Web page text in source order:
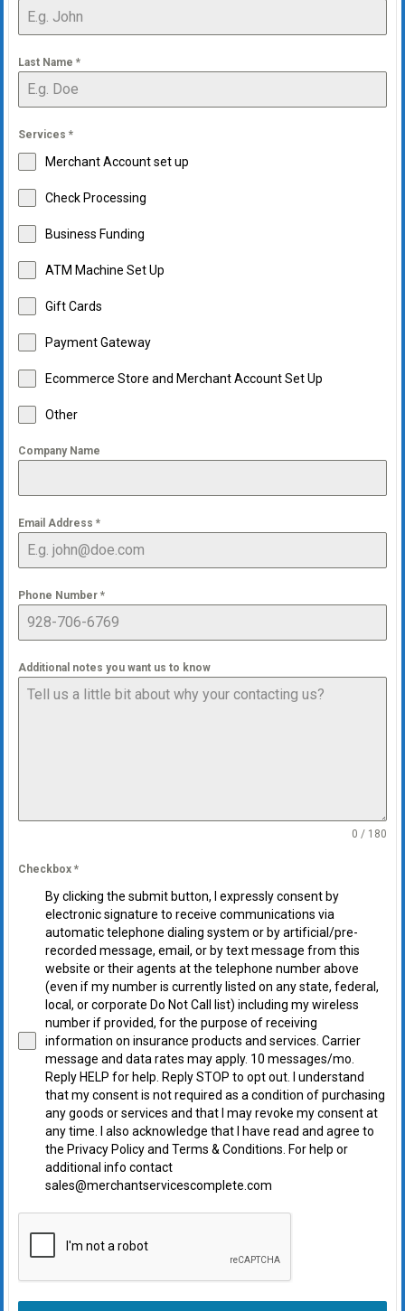
Last Name *
Services *
Merchant Account set up
Check Processing
Business Funding
ATM Machine Set Up
Gift Cards
Payment Gateway
Ecommerce Store and Merchant Account Set Up
Other
Company Name
Email Address *
Phone Number *
Additional notes you want us to know
0 / 180
Checkbox *
By clicking the submit button, I expressly consent by
electronic signature to receive communications via
automatic telephone dialing system or by artificial/pre-
recorded message, email, or by text message from this
website or their agents at the telephone number above
(even if my number is currently listed on any state, federal,
local, or corporate Do Not Call list) including my wireless
number if provided, for the purpose of receiving
information on insurance products and services. Carrier
message and data rates may apply. 10 messages/mo.
Reply HELP for help. Reply STOP to opt out. I understand
that my consent is not required as a condition of purchasing
any goods or services and that I may revoke my consent at
any time. I also acknowledge that I have read and agree to
the Privacy Policy and Terms & Conditions. For help or
additional info contact
sales@merchantservicescomplete.com